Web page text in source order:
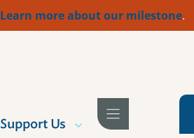
Learn more about our milestone.
Support Us